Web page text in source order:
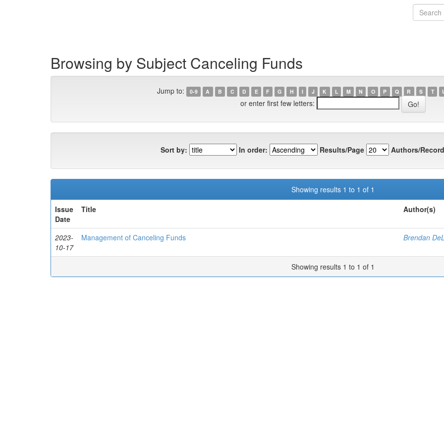
Browsing by Subject Canceling Funds
Jump to: 0-9 A B C D E F G H I J K L M N O P Q R S T
or enter first few letters:
Sort by: In order: Results/Page Authors/
Showing results 1 to 1 of 1
Issue
Date
Title Author(s)
2023-
10-17
Management of Canceling Funds Brendan
Showing results 1 to 1 of 1